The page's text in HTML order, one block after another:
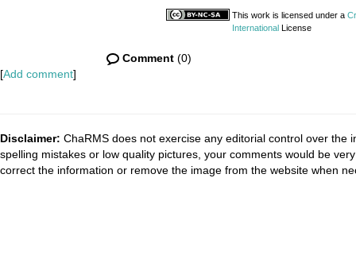
This work is licensed under a
InternationalLicense
Comment(0)
[Add comment]
Disclaimer: ChaRMS does not exercise any editorial control over the
spelling mistakes or low quality pictures, your comments would be
correct the information or remove the image from the website when